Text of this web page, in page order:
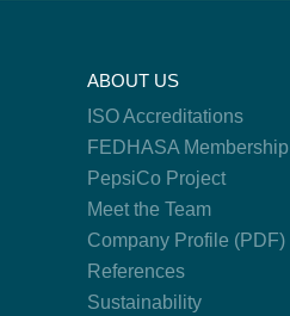
ABOUT US
ISO Accreditations
FEDHASA Membership
PepsiCo Project
Meet the Team
Company Profile (PDF)
References
Sustainability